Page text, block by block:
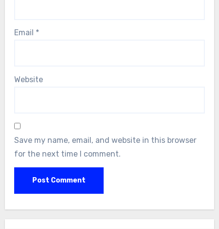
Email *
Website
Save my name, email, and website in this browser
for the next time I comment.